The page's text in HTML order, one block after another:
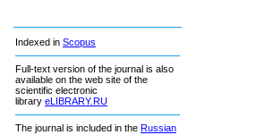
Indexed in Scopus
Full-text version of the journal is also
available on the web site of the
scientific electronic
library eLIBRARY.RU
The journal is included in the Russian